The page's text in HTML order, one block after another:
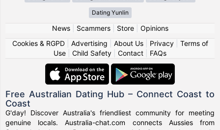
Dating Yunlin
News| Scammers| Store| Opinions
Cookies & RGPD| Advertising About Us| Privacy| Terms of
Use
Child Safety Contact FAQs
Free Australian Dating Hub – Connect Coast to
Coast
G'day! Discover Australia's friendliest community for meeting
genuine locals. Australia-chat.com connects Aussies from